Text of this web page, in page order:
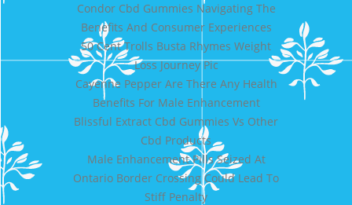
Condor Cbd Gummies Navigating The
Benefits And Consumer Experiences
50 Cent Trolls Busta Rhymes Weight
Loss Journey Pic
Cayenne Pepper Are There Any Health
Benefits For Male Enhancement
Blissful Extract Cbd Gummies Vs Other
Cbd Products
Male Enhancement Pills Seized At
Ontario Border Crossing Could Lead To
Stiff Penalty